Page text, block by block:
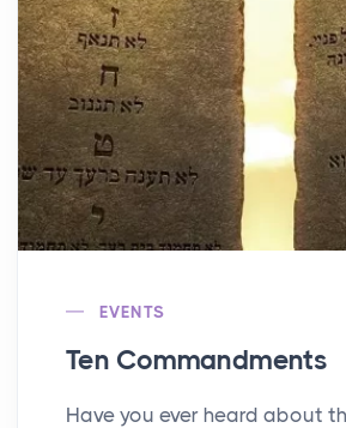
EVENTS
Ten Commandments
Have you ever heard about